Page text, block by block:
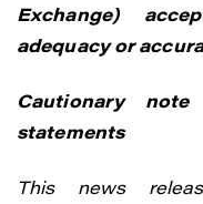
Exchange)
adequacy or
Cautionary note
statements
This news